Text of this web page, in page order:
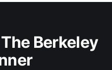
Berkeley